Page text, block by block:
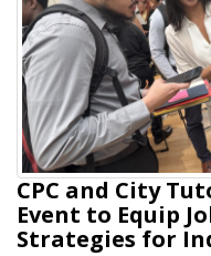
CPC and City
Event to Equip
Strategies for